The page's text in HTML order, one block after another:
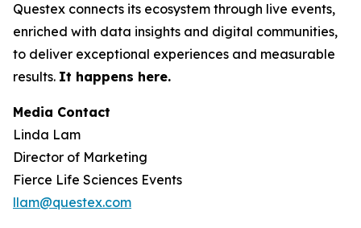
Questex connects its ecosystem through live events,
enriched with data insights and digital communities,
to deliver exceptional experiences and measurable
results. It happens here.
Media Contact
Linda Lam
Director of Marketing
Fierce Life Sciences Events
llam@questex.com